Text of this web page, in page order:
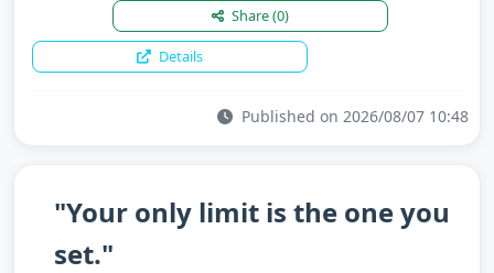
Share(0)
Details
Published on 2026/08/07 10:48
"Your only limit is the one you
set."